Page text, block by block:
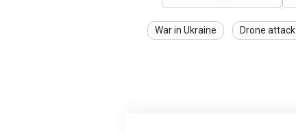
War in Ukraine Drone attack